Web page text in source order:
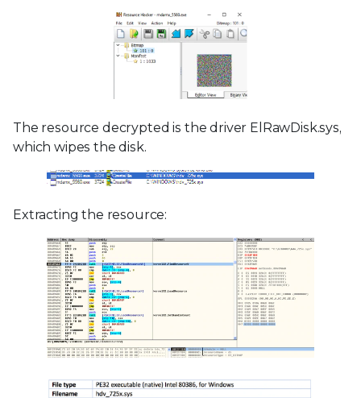
The resource decrypted is the driver ElRawDisk.sys,
which wipes the disk.
Extracting the resource: